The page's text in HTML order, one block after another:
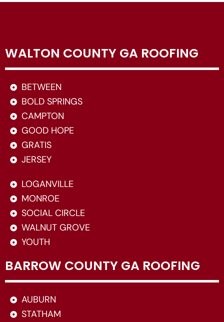
WALTON COUNTY GA ROOFING
BETWEEN
BOLD SPRINGS
CAMPTON
GOOD HOPE
GRATIS
JERSEY
LOGANVILLE
MONROE
SOCIAL CIRCLE
WALNUT GROVE
YOUTH
BARROW COUNTY GA ROOFING
AUBURN
STATHAM